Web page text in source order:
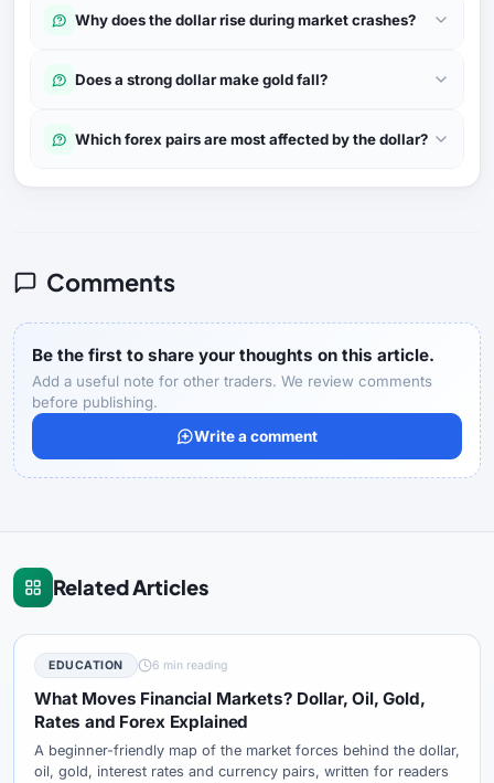
Why does the dollar rise during market crashes?
Does a strong dollar make gold fall?
Which forex pairs are most affected by the dollar?
Comments
Be the first to share your thoughts on this article.
Add a useful note for other traders. We review comments
before publishing.
Write a comment
Related Articles
EDUCATION 6 min reading
What Moves Financial Markets? Dollar, Oil, Gold,
Rates and Forex Explained
A beginner-friendly map of the market forces behind the dollar,
oil, gold, interest rates and currency pairs, written for readers